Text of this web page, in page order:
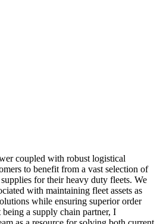
coupled with robust logistical
to benefit from a vast selection of
for their heavy duty fleets. We
with maintaining fleet assets as
while ensuring superior order
a supply chain partner, I